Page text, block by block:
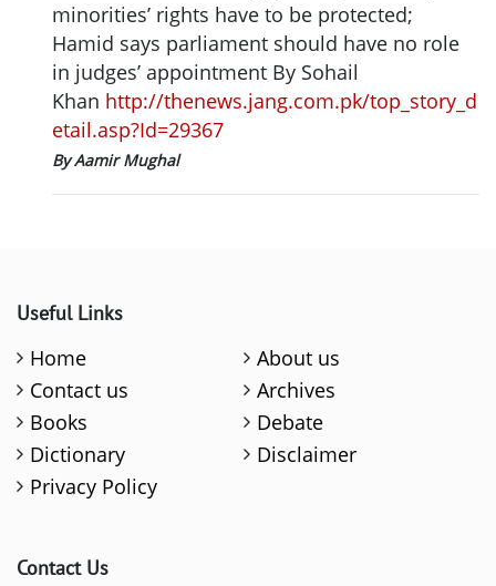
minorities’ rights have to be protected;
Hamid says parliament should have no role
in judges’ appointment By Sohail
Khan http://thenews.jang.com.pk/top_story_d
etail.asp?Id=29367
By Aamir Mughal
Useful Links
Home
About us
Contact us
Archives
Books
Debate
Dictionary
Disclaimer
Privacy Policy
Contact Us